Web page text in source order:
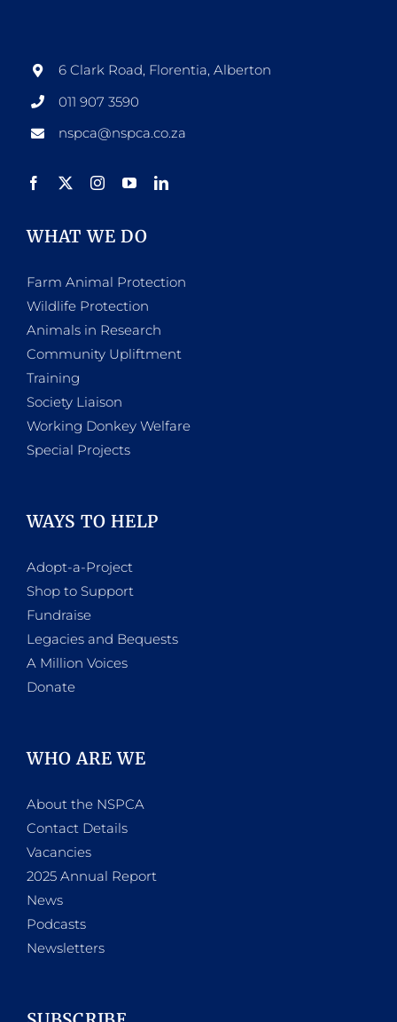
6 Clark Road, Florentia, Alberton
011 907 3590
nspca@nspca.co.za
WHAT WE DO
Farm Animal Protection
Wildlife Protection
Animals in Research
Community Upliftment
Training
Society Liaison
Working Donkey Welfare
Special Projects
WAYS TO HELP
Adopt-a-Project
Shop to Support
Fundraise
Legacies and Bequests
A Million Voices
Donate
WHO ARE WE
About the NSPCA
Contact Details
Vacancies
2025 Annual Report
News
Podcasts
Newsletters